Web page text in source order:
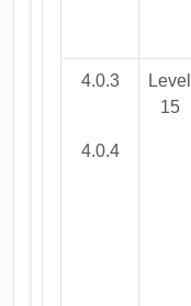
4.0.3
4.0.4
Level
15